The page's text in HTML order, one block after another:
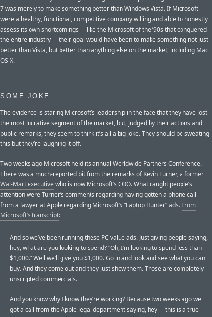
7 was merely to make something better than Windows Vista. If Microsoft
were a healthy, functional, competitive company willing and able to honestly
assess its own shortcomings — like the Microsoft of the ’90s that conquered
the entire industry — their goal would have been to make something not just
better than Vista, but better than anything else on the market, including Mac
OS X.
SOME JOKE
The evidence is staring Microsoft’s leadership in the face that they have lost
the most lucrative segment of the market, but, judged by their actions and
public remarks, they seem to think it’s all a big joke. They should be sweating
this but they’re laughing it off.
Two weeks ago Microsoft held its annual Worldwide Partners Conference.
There was a much-reported bit from the remarks of Kevin Turner, a former
Wal-Mart executive who is now Microsoft’s COO. What caught people’s
attention were Turner’s comments regarding having gotten a phone call
from a lawyer at Apple regarding Microsoft’s “Laptop Hunter” ads. From
Microsoft’s transcript:
And so we’ve been running these PC value ads. Just giving people saying,
hey, what are you looking to spend? “Oh, I’m looking to spend less than
$1,000.” Well we’ll give you $1,000. Go in and look and see what you can
buy. And they come out and they just show them. Those are completely
unscripted commercials.
And you know why I know they’re working? Because two weeks ago we
got a call from the Apple legal department saying, hey — this is a true